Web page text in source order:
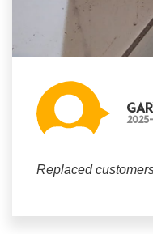
Replaced